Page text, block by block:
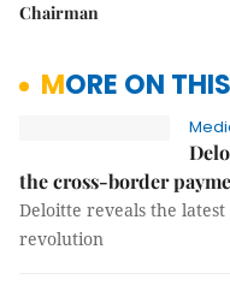
Chairman
MORE ON
the cross-border
Deloitte reveals the
revolution